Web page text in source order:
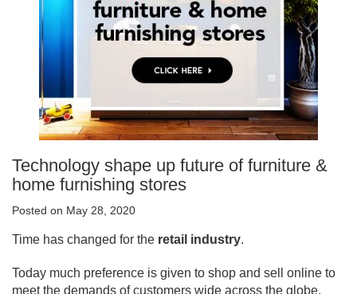
Technology shape up future of furniture &
home furnishing stores
Posted on May 28, 2020
Time has changed for the retail industry.
Today much preference is given to shop and sell online to
meet the demands of customers wide across the globe.